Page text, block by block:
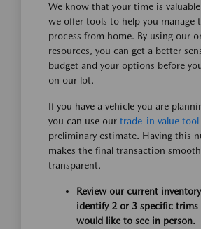
We know that your time is
we offer tools to help you manage
process from home. By using our
resources, you can get a better
budget and your options before
on our lot.
If you have a vehicle you are
you can use our trade-in value tool
preliminary estimate. Having this
makes the final transaction
transparent.
Review our current
identify 2 or 3 specific trims
would like to see in person.